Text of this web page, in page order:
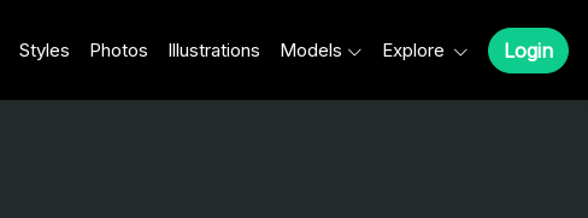
Styles Photos Illustrations Models Explore Login